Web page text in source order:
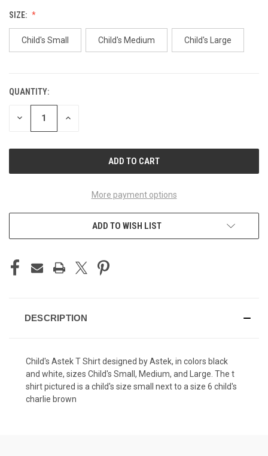
SIZE:
Child's Small Child's Medium Child's Large
CURRENT
STOCK:
QUANTITY:
DECREASE INCREASE
More payment options
ADD TO WISH LIST
DESCRIPTION
Child's Astek T Shirt designed by Astek, in colors black
and white, sizes Child's Small, Medium, and Large. The t
shirt pictured is a child's size small next to a size 6 child's
charlie brown